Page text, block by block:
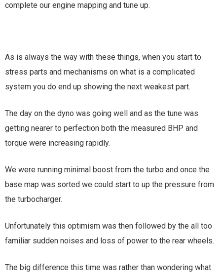
complete our engine mapping and tune up.
As is always the way with these things, when you start to
stress parts and mechanisms on what is a complicated
system you do end up showing the next weakest part.
The day on the dyno was going well and as the tune was
getting nearer to perfection both the measured BHP and
torque were increasing rapidly.
We were running minimal boost from the turbo and once the
base map was sorted we could start to up the pressure from
the turbocharger.
Unfortunately this optimism was then followed by the all too
familiar sudden noises and loss of power to the rear wheels.
The big difference this time was rather than wondering what